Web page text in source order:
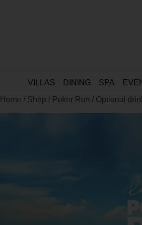
VILLAS DINING SPA
Home / Shop / Poker Run / Optional